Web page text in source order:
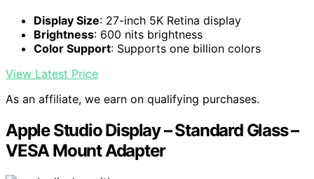
Display Size: 27-inch 5K Retina display
Brightness: 600 nits brightness
Color Support: Supports one billion colors
View Latest Price
As an affiliate, we earn on qualifying purchases.
Apple Studio Display – Standard Glass –
VESA Mount Adapter